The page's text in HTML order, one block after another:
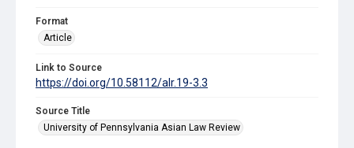
Format
Article
Link to Source
https://doi.org/10.58112/alr.19-3.3
Source Title
University of Pennsylvania Asian Law Review